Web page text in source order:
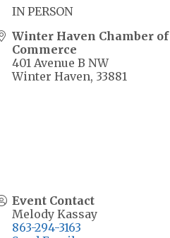
IN PERSON
Winter Haven Chamber of
Commerce
401 Avenue B NW
Winter Haven, 33881
Event Contact
Melody Kassay
863-294-3163